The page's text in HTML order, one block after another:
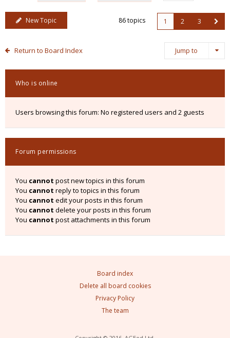
New Topic 86 topics 1 2 3
Return to Board Index Jump to
Who is online
Users browsing this forum: No registered users and 2 guests
Forum permissions
You cannot post new topics in this forum
You cannot reply to topics in this forum
You cannot edit your posts in this forum
You cannot delete your posts in this forum
You cannot post attachments in this forum
Board index
Delete all board cookies
Privacy Policy
The team